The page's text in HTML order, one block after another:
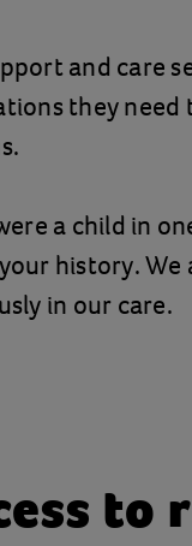
and care
they need
a child in
history. We
in our care.
to